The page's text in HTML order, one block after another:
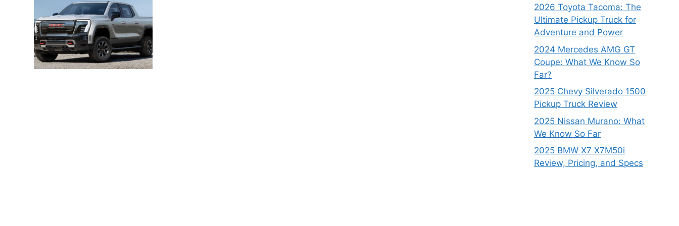
2026 Toyota Tacoma: The
Ultimate Pickup Truck for
Adventure and Power
2024 Mercedes AMG GT
Coupe: What We Know So
Far?
2025 Chevy Silverado 1500
Pickup Truck Review
2025 Nissan Murano: What
We Know So Far
2025 BMW X7 X7M50i
Review, Pricing, and Specs